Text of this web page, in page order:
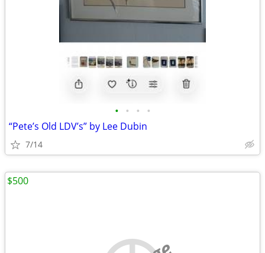
• • • •
“Pete’s Old LDV’s” by Lee Dubin
7/14
$500